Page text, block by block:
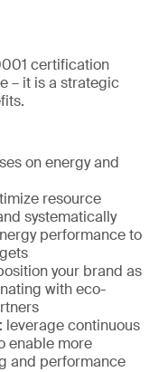
certification
– it is a strategic
on energy and
resource
systematically
performance to
your brand as
with eco-
continuous
enable more
and performance